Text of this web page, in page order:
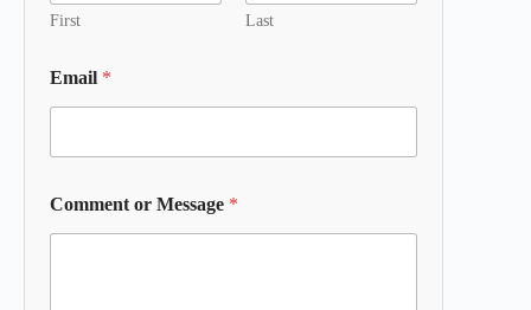
First Last
Email *
Comment or Message *